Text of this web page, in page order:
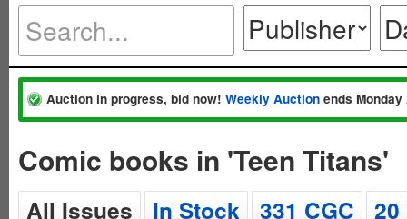
Auction in progress, bid now! Weekly Auction ends
Comic books in 'Teen Titans'
All Issues In Stock 331 CGC 20